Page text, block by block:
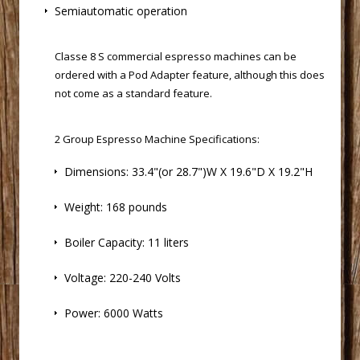
Semiautomatic operation
Classe 8 S commercial espresso machines can be
ordered with a Pod Adapter feature, although this does
not come as a standard feature.
2 Group Espresso Machine Specifications:
Dimensions: 33.4"(or 28.7")W X 19.6"D X 19.2"H
Weight: 168 pounds
Boiler Capacity: 11 liters
Voltage: 220-240 Volts
Power: 6000 Watts